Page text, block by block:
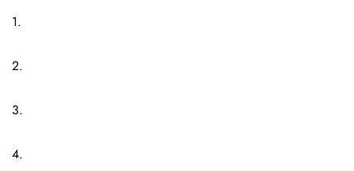
1.
2.
3.
4.